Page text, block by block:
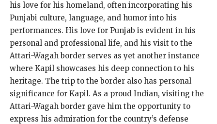
his love for his homeland, often incorporating his
Punjabi culture, language, and humor into his
performances. His love for Punjab is evident in his
personal and professional life, and his visit to the
Attari-Wagah border serves as yet another instance
where Kapil showcases his deep connection to his
heritage. The trip to the border also has personal
significance for Kapil. As a proud Indian, visiting the
Attari-Wagah border gave him the opportunity to
express his admiration for the country’s defense